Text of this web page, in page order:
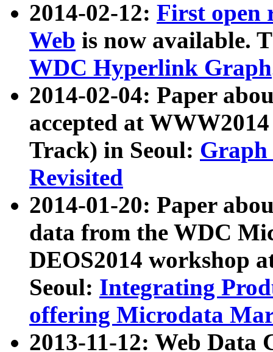
2014-02-12: First open
Web is now available.
WDC Hyperlink Graph
2014-02-04: Paper
accepted at
Track) in Seoul: Graph
Revisited
2014-01-20: Paper
data from the WDC
DEOS2014 workshop
Seoul: Integrating
offering Microdata
2013-11-12: Web Data